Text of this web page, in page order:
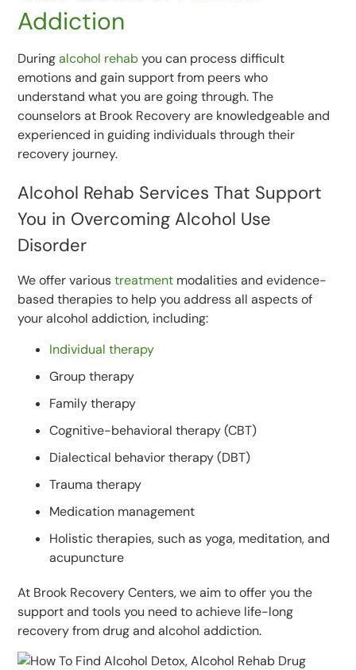
Addiction
Duringalcohol rehabyou can process difficult
emotions and gain support from peers who
understand what you are going through. The
counselors at Brook Recovery are knowledgeable and
experienced in guiding individuals through their
recovery journey.
Alcohol Rehab Services That Support
You in Overcoming Alcohol Use
Disorder
We offer varioustreatment modalities and evidence-
based therapies to help you address all aspects of
your alcohol addiction, including:
Individual therapy
Group therapy
Family therapy
Cognitive-behavioral therapy (CBT)
Dialectical behavior therapy (DBT)
Trauma therapy
Medication management
Holistic therapies, such as yoga, meditation, and
acupuncture
At Brook Recovery Centers, we aim to offer you the
support and tools you need to achieve life-long
recovery from drug and alcohol addiction.